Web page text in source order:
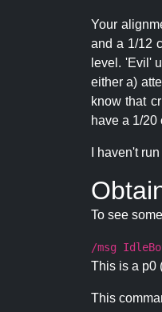
Your
and a 1/12
level. 'Evil'
either a)
know that
have a 1/20
I haven't
To see
/msg
This is a p0
This